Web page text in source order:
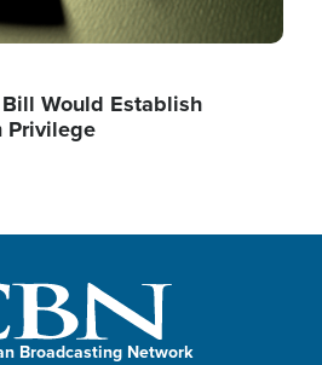
Would Establish
Privilege
Broadcasting Network